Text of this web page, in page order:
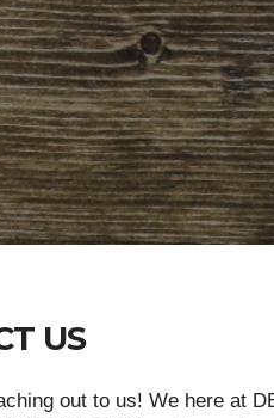
US
out to us! We here at